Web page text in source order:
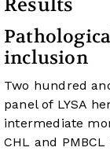
Results
inclusion
Two hundred
panel of LYSA
intermediate
CHL and